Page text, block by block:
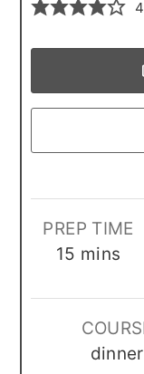
4
PREP TIME
15 minutes
mins
dinner